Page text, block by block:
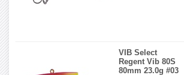
VIB Select
Regent Vib 80S
80mm 23.0g #03